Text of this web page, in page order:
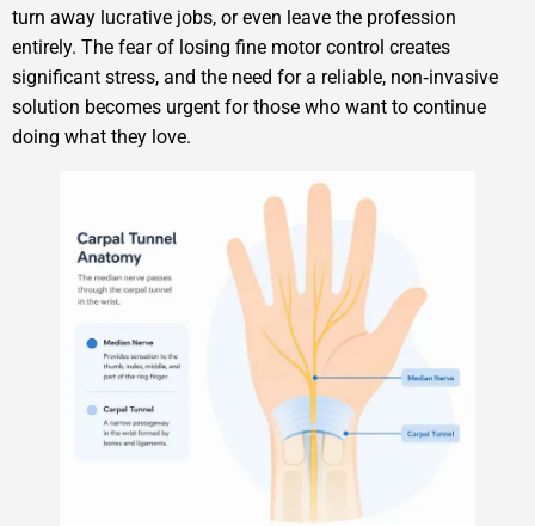
turn away lucrative jobs, or even leave the profession
entirely. The fear of losing fine motor control creates
significant stress, and the need for a reliable, non‑invasive
solution becomes urgent for those who want to continue
doing what they love.